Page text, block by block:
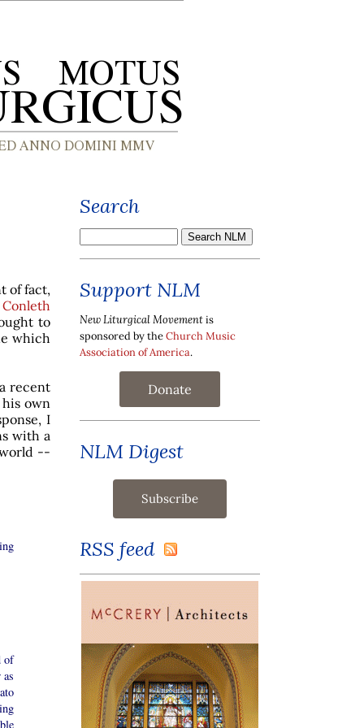
of fact,
to
which
recent
own
I
with a
--
of
Search
Support NLM
New Liturgical Movementis
sponsored by theChurch Music
Association of America.
Donate
NLM Digest
RSS feed